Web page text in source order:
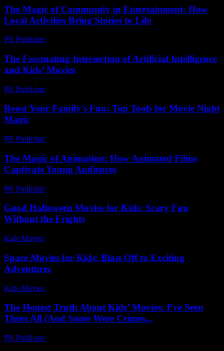
The Magic of Community in Entertainment: How
Local Activities Bring Stories to Life
PR Publisher-
The Fascinating Intersection of Artificial Intelligence
and Kids’ Movies
PR Publisher-
Boost Your Family’s Fun: Top Tools for Movie Night
Magic
PR Publisher-
The Magic of Animation: How Animated Films
Captivate Young Audiences
PR Publisher-
Good Halloween Movies for Kids: Scary Fun
Without the Frights
Kids Movies​
Space Movies for Kids: Blast Off to Exciting
Adventures
Kids Movies​
The Honest Truth About Kids’ Movies: I’ve Seen
Them All (And Some Were Crimes...
PR Publisher-